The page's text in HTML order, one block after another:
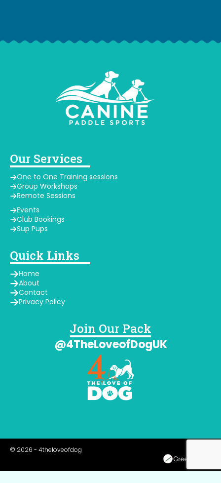
Our Services
One to One Training sessions
Group Workshops
Remote Sessions
Events
Club Bookings
Sup Pups
Quick Links
Home
About
Contact
Privacy Policy
Join Our Pack
@4TheLoveofDogUK
© 2026 - 4theloveofdog